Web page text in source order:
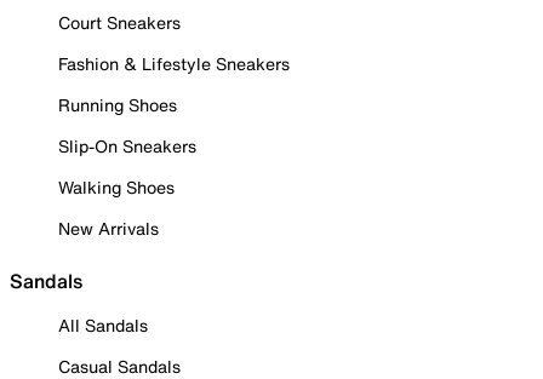
Court Sneakers
Fashion & Lifestyle Sneakers
Running Shoes
Slip-On Sneakers
Walking Shoes
New Arrivals
Sandals
All Sandals
Casual Sandals